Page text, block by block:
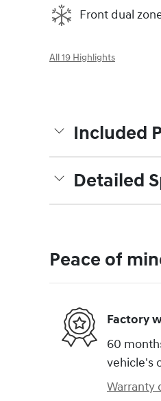
Front dual
All 19 Highlights
Included
Detailed
Peace of
Factory
60
vehicle's
Warranty